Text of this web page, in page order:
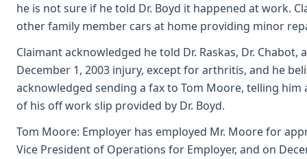
he is not sure if he told Dr. Boyd it happened at work.
other family member cars at home providing minor
Claimant acknowledged he told Dr. Raskas, Dr.
December 1, 2003 injury, except for arthritis, and he
acknowledged sending a fax to Tom Moore, telling
of his off work slip provided by Dr. Boyd.
Tom Moore: Employer has employed Mr. Moore for
Vice President of Operations for Employer, and on